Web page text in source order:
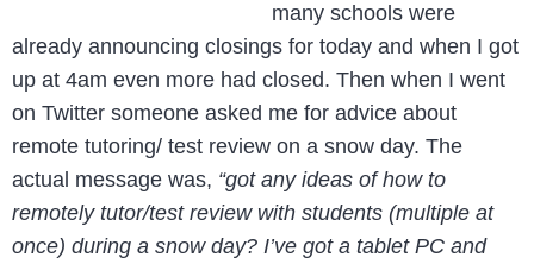
many schools were
already announcing closings for today and when I got
up at 4am even more had closed. Then when I went
on Twitter someone asked me for advice about
remote tutoring/ test review on a snow day. The
actual message was, “got any ideas of how to
remotely tutor/test review with students (multiple at
once) during a snow day? I’ve got a tablet PC and